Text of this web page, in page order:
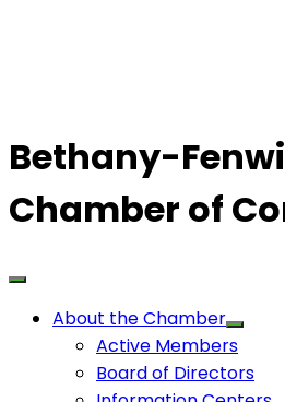
Bethany-
Chamber of
About the Chamber
Active Members
Board of Directors